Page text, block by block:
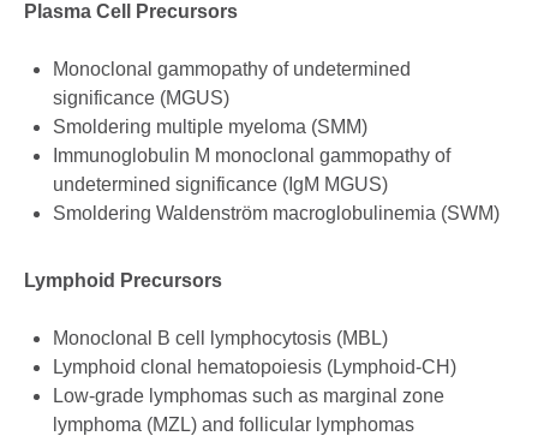
Plasma Cell Precursors
Monoclonal gammopathy of undetermined
significance (MGUS)
Smoldering multiple myeloma (SMM)
Immunoglobulin M monoclonal gammopathy of
undetermined significance (IgM MGUS)
Smoldering Waldenström macroglobulinemia (SWM)
Lymphoid Precursors
Monoclonal B cell lymphocytosis (MBL)
Lymphoid clonal hematopoiesis (Lymphoid-CH)
Low-grade lymphomas such as marginal zone
lymphoma (MZL) and follicular lymphomas